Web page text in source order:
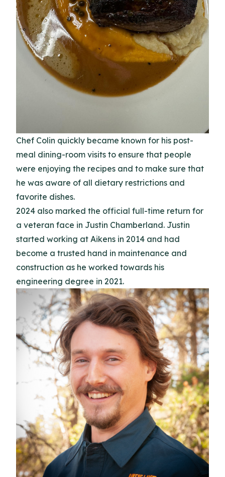
Chef Colin quickly became known for his post-
meal dining-room visits to ensure that people
were enjoying the recipes and to make sure that
he was aware of all dietary restrictions and
favorite dishes.
2024 also marked the official full-time return for
a veteran face in Justin Chamberland. Justin
started working at Aikens in 2014 and had
become a trusted hand in maintenance and
construction as he worked towards his
engineering degree in 2021.